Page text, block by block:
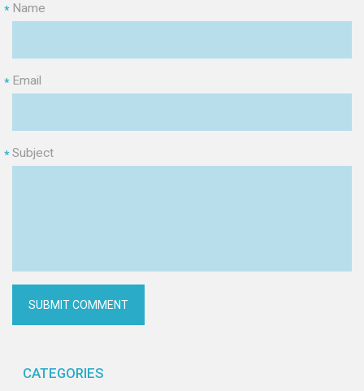
Name
*
Email
*
Subject
*
CATEGORIES